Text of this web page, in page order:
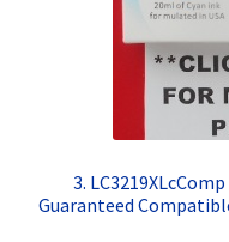
3. LC3219XLcComp
Guaranteed